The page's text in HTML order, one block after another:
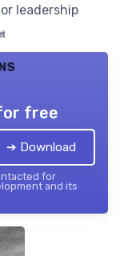
leadership
free
➔ Download
for
and its